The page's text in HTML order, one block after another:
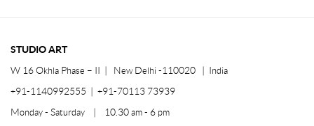
STUDIO ART
W 16 Okhla Phase – II | New Delhi -110020 | India
+91-1140992555 | +91-70113 73939
Monday - Saturday | 10.30 am - 6 pm